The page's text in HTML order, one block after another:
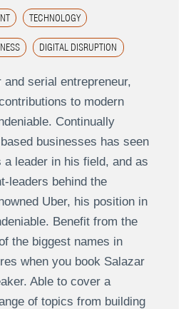
TECHNOLOGY
DIGITAL DISRUPTION
and serial entrepreneur,
to modern
Continually
businesses has seen
a leader in his field, and as
leaders behind the
Uber, his position in
Benefit from the
the biggest names in
when you book Salazar
Able to cover a
of topics from building